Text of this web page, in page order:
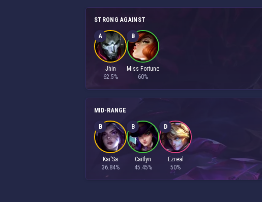
STRONG AGAINST
A
Jhin
62.5%
B
Miss Fortune
60%
MID-RANGE
B
Kai'Sa
36.84%
B
Caitlyn
45.45%
D
Ezreal
50%